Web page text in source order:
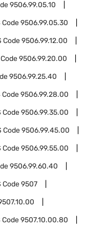
9506.99.05.10
Code9506.99.05.30
Code9506.99.12.00
9506.99.20.00
9506.99.25.40
Code9506.99.28.00
Code9506.99.35.00
Code9506.99.45.00
Code9506.99.55.00
9506.99.60.40
Code9507
Code9507.10.00.80